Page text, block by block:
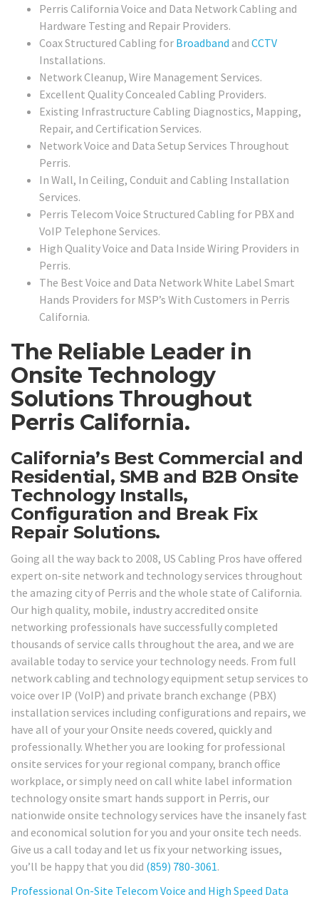
Perris California Voice and Data Network Cabling and
Hardware Testing and Repair Providers.
Coax Structured Cabling for Broadband and CCTV
Installations.
Network Cleanup, Wire Management Services.
Excellent Quality Concealed Cabling Providers.
Existing Infrastructure Cabling Diagnostics, Mapping,
Repair, and Certification Services.
Network Voice and Data Setup Services Throughout
Perris.
In Wall, In Ceiling, Conduit and Cabling Installation
Services.
Perris Telecom Voice Structured Cabling for PBX and
VoIP Telephone Services.
High Quality Voice and Data Inside Wiring Providers in
Perris.
The Best Voice and Data Network White Label Smart
Hands Providers for MSP’s With Customers in Perris
California.
The Reliable Leader in
Onsite Technology
Solutions Throughout
Perris California.
California’s Best Commercial and
Residential, SMB and B2B Onsite
Technology Installs,
Configuration and Break Fix
Repair Solutions.
Going all the way back to 2008, US Cabling Pros have offered
expert on-site network and technology services throughout
the amazing city of Perris and the whole state of California.
Our high quality, mobile, industry accredited onsite
networking professionals have successfully completed
thousands of service calls throughout the area, and we are
available today to service your technology needs. From full
network cabling and technology equipment setup services to
voice over IP (VoIP) and private branch exchange (PBX)
installation services including configurations and repairs, we
have all of your your Onsite needs covered, quickly and
professionally. Whether you are looking for professional
onsite services for your regional company, branch office
workplace, or simply need on call white label information
technology onsite smart hands support in Perris, our
nationwide onsite technology services have the insanely fast
and economical solution for you and your onsite tech needs.
Give us a call today and let us fix your networking issues,
you’ll be happy that you did (859) 780-3061.
Professional On-Site Telecom Voice and High Speed Data